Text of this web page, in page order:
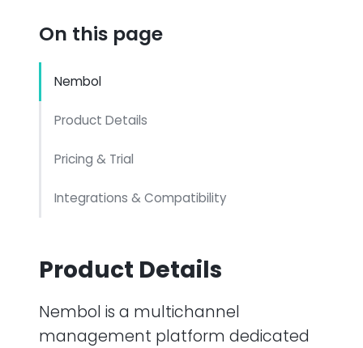
On this page
Nembol
Product Details
Pricing & Trial
Integrations & Compatibility
Product Details
Nembol is a multichannel
management platform dedicated